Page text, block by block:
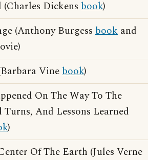
Dickens book)
(Anthony Burgess book and
Vinebook)
On The Way To The
And Lessons Learned
)
Of The Earth (Jules Verne